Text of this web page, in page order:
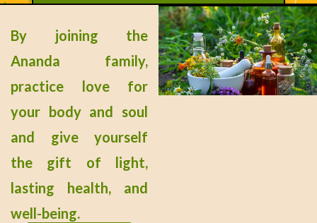
Tinnitus (Ear Ringing)
READ MORE »
« Previous
By joining the
Ananda family,
practice love for
your body and soul
and give yourself
the gift of light,
lasting health, and
well-being.